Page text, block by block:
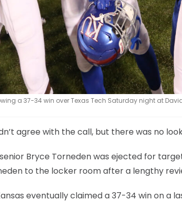
a 37-34 win over Texas Tech Saturday night at
agree with the call, but there was no
Bryce Torneden was ejected for
to the locker room after a lengthy
eventually claimed a 37-34 win on a